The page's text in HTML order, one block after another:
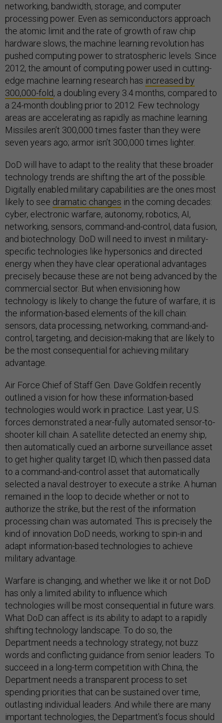
networking, bandwidth, storage, and computer
processing power. Even as semiconductors approach
the atomic limit and the rate of growth of raw chip
hardware slows, the machine learning revolution has
pushed computing power to stratospheric levels. Since
2012, the amount of computing power used in cutting-
edge machine learning research has increased by
300,000-fold, a doubling every 3.4 months, compared to
a 24-month doubling prior to 2012. Few technology
areas are accelerating as rapidly as machine learning.
Missiles aren’t 300,000 times faster than they were
seven years ago; armor isn’t 300,000 times lighter.
DoD will have to adapt to the reality that these broader
technology trends are shifting the art of the possible.
Digitally enabled military capabilities are the ones most
likely to see dramatic changes in the coming decades:
cyber, electronic warfare, autonomy, robotics, AI,
networking, sensors, command-and-control, data fusion,
and biotechnology. DoD will need to invest in military-
specific technologies like hypersonics and directed
energy when they have clear operational advantages
precisely because these are not being advanced by the
commercial sector. But when envisioning how
technology is likely to change the future of warfare, it is
the information-based elements of the kill chain:
sensors, data processing, networking, command-and-
control, targeting, and decision-making that are likely to
be the most consequential for achieving military
advantage.
Air Force Chief of Staff Gen. Dave Goldfein recently
outlined a vision for how these information-based
technologies would work in practice. Last year, U.S.
forces demonstrated a near-fully automated sensor-to-
shooter kill chain. A satellite detected an enemy ship,
then automatically cued an airborne surveillance asset
to get higher quality target ID, which then passed data
to a command-and-control asset that automatically
selected a naval destroyer to execute a strike. A human
remained in the loop to decide whether or not to
authorize the strike, but the rest of the information
processing chain was automated. This is precisely the
kind of innovation DoD needs, working to spin-in and
adapt information-based technologies to achieve
military advantage.
Warfare is changing, and whether we like it or not DoD
has only a limited ability to influence which
technologies will be most consequential in future wars.
What DoD can affect is its ability to adapt to a rapidly
shifting technology landscape. To do so, the
Department needs a technology strategy, not buzz
words and conflicting guidance from senior leaders. To
succeed in a long-term competition with China, the
Department needs a transparent process to set
spending priorities that can be sustained over time,
outlasting individual leaders. And while there are many
important technologies, the Department’s focus should